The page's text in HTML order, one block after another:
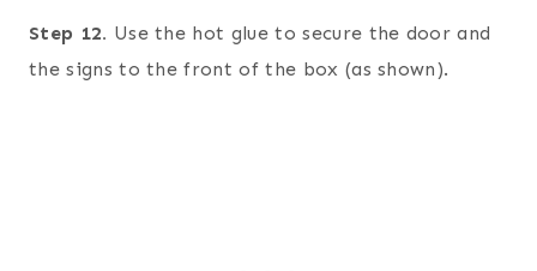
Step 12. Use the hot glue to secure the door and
the signs to the front of the box (as shown).